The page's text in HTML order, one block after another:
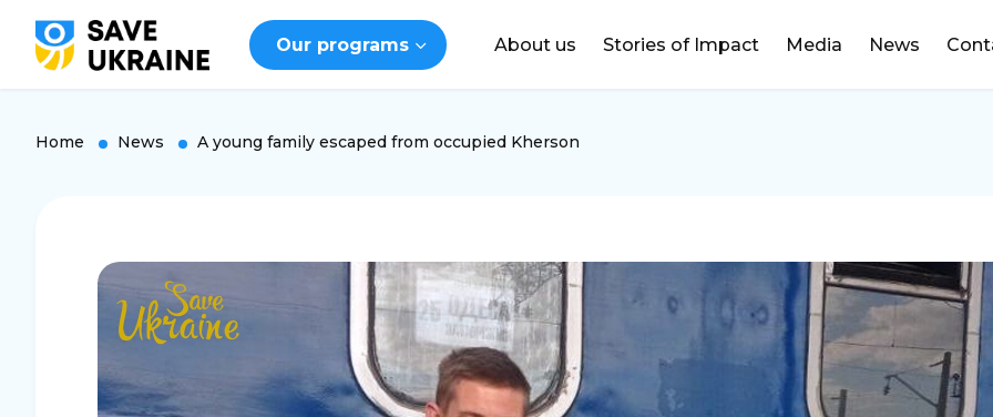
Our programs About us Stories of Impact Media News
DONATE
Home News A young family escaped from occupied Kherson